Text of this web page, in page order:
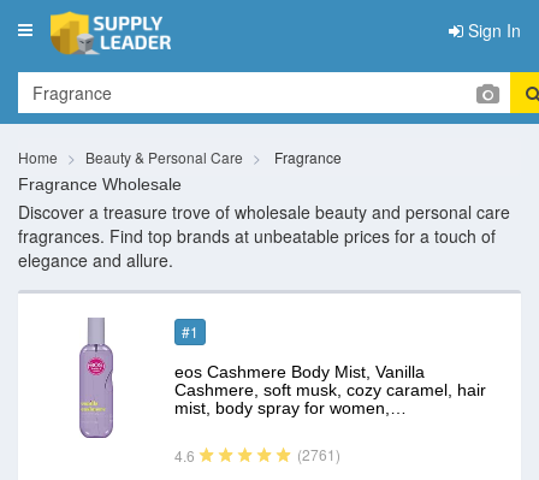
Toggle
navigation
Sign In
Home Beauty & Personal Care Fragrance
Fragrance Wholesale
Discover a treasure trove of wholesale beauty and personal care
fragrances. Find top brands at unbeatable prices for a touch of
elegance and allure.
#1
eos Cashmere Body Mist, Vanilla
Cashmere, soft musk, cozy caramel, hair
mist, body spray for women,…
4.6 (2761)